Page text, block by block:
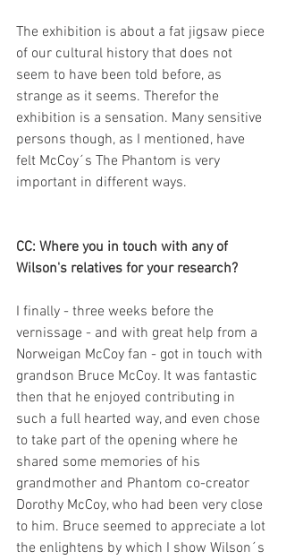
The exhibition is about a fat jigsaw piece
of our cultural history that does not
seem to have been told before, as
strange as it seems. Therefor the
exhibition is a sensation. Many sensitive
persons though, as I mentioned, have
felt McCoy´s The Phantom is very
important in different ways.
CC: Where you in touch with any of
Wilson's relatives for your research?
I finally - three weeks before the
vernissage - and with great help from a
Norweigan McCoy fan - got in touch with
grandson Bruce McCoy. It was fantastic
then that he enjoyed contributing in
such a full hearted way, and even chose
to take part of the opening where he
shared some memories of his
grandmother and Phantom co-creator
Dorothy McCoy, who had been very close
to him. Bruce seemed to appreciate a lot
the enlightens by which I show Wilson´s